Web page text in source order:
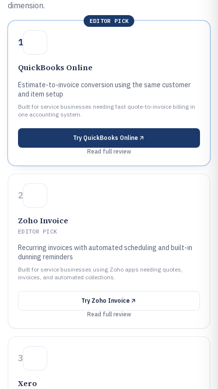
dimension.
EDITOR PICK
1
QuickBooks Online
Estimate-to-invoice conversion using the same customer
and item setup
Built for service businesses needing fast quote-to-invoice billing in
one accounting system.
Try QuickBooks Online
Read full review
2
Zoho Invoice
EDITOR PICK
Recurring invoices with automated scheduling and built-in
dunning reminders
Built for service businesses using Zoho apps needing quotes,
invoices, and automated collections.
Try Zoho Invoice
Read full review
3
Xero